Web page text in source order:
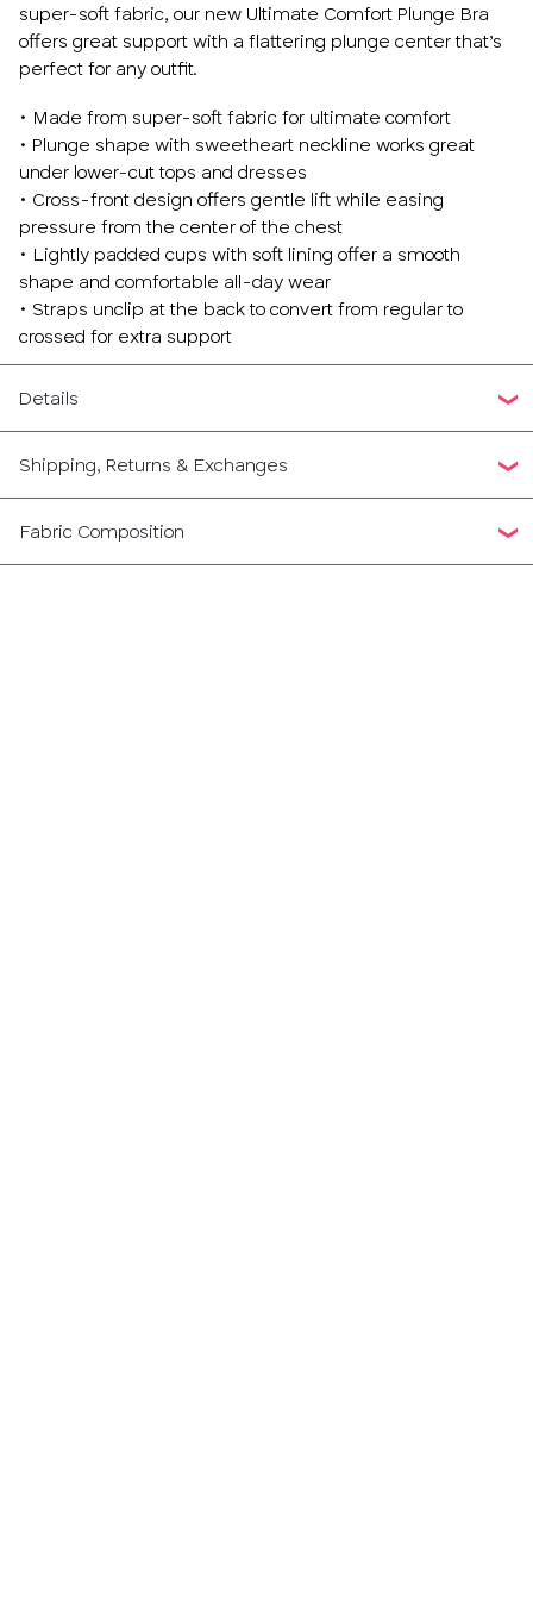
super-soft fabric, our new Ultimate Comfort Plunge Bra
offers great support with a flattering plunge center that’s
perfect for any outfit.
• Made from super-soft fabric for ultimate comfort
• Plunge shape with sweetheart neckline works great
under lower-cut tops and dresses
• Cross-front design offers gentle lift while easing
pressure from the center of the chest
• Lightly padded cups with soft lining offer a smooth
shape and comfortable all-day wear
• Straps unclip at the back to convert from regular to
crossed for extra support
Details
Shipping, Returns & Exchanges
Fabric Composition